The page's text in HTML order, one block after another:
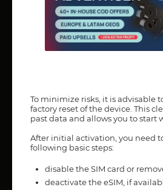
To minimize risks, it is advisable
factory reset of the device. This
past data and allows you to start
After initial activation, you need
following basic steps:
disable the SIM card or
deactivate the eSIM, if